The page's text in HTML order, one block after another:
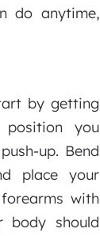
do anytime,
by getting
you
up. Bend
place your
with
body should